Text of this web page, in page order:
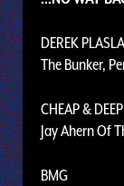
DEREK
The Bunker,
CHEAP &
Jay Ahern Of
BMG